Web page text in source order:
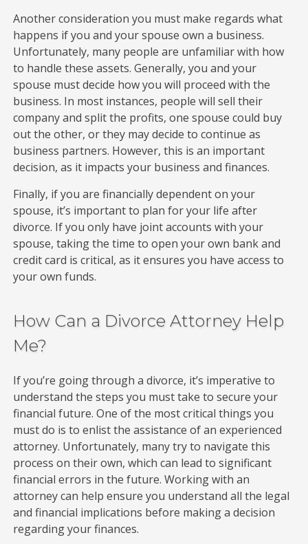
Another consideration you must make regards what
happens if you and your spouse own a business.
Unfortunately, many people are unfamiliar with how
to handle these assets. Generally, you and your
spouse must decide how you will proceed with the
business. In most instances, people will sell their
company and split the profits, one spouse could buy
out the other, or they may decide to continue as
business partners. However, this is an important
decision, as it impacts your business and finances.
Finally, if you are financially dependent on your
spouse, it’s important to plan for your life after
divorce. If you only have joint accounts with your
spouse, taking the time to open your own bank and
credit card is critical, as it ensures you have access to
your own funds.
How Can a Divorce Attorney Help
Me?
If you’re going through a divorce, it’s imperative to
understand the steps you must take to secure your
financial future. One of the most critical things you
must do is to enlist the assistance of an experienced
attorney. Unfortunately, many try to navigate this
process on their own, which can lead to significant
financial errors in the future. Working with an
attorney can help ensure you understand all the legal
and financial implications before making a decision
regarding your finances.